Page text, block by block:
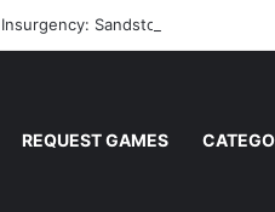
Insurgency: Sandstorm Free
REQUEST GAMES